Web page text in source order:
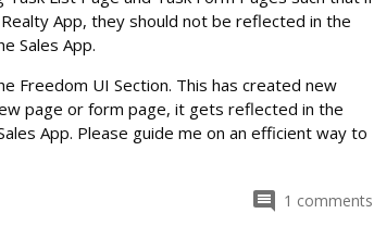
App, they should not be reflected in the
Sales App.
Freedom UI Section. This has created new
page or form page, it gets reflected in the
App. Please guide me on an efficient way to
1 comments